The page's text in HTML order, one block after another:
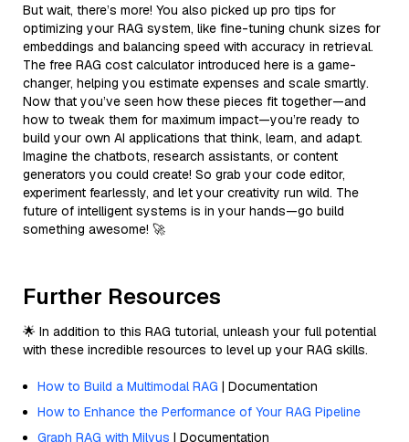
But wait, there’s more! You also picked up pro tips for
optimizing your RAG system, like fine-tuning chunk sizes for
embeddings and balancing speed with accuracy in retrieval.
The free RAG cost calculator introduced here is a game-
changer, helping you estimate expenses and scale smartly.
Now that you’ve seen how these pieces fit together—and
how to tweak them for maximum impact—you’re ready to
build your own AI applications that think, learn, and adapt.
Imagine the chatbots, research assistants, or content
generators you could create! So grab your code editor,
experiment fearlessly, and let your creativity run wild. The
future of intelligent systems is in your hands—go build
something awesome! 🚀
Further Resources
🌟 In addition to this RAG tutorial, unleash your full potential
with these incredible resources to level up your RAG skills.
How to Build a Multimodal RAG | Documentation
How to Enhance the Performance of Your RAG Pipeline
Graph RAG with Milvus | Documentation